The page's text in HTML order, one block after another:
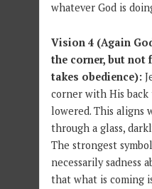
whatever God is
Vision 4 (Again
the corner, but not
takes obedience):
corner with His back
lowered. This aligns
through a glass,
The strongest
necessarily sadness
that what is coming